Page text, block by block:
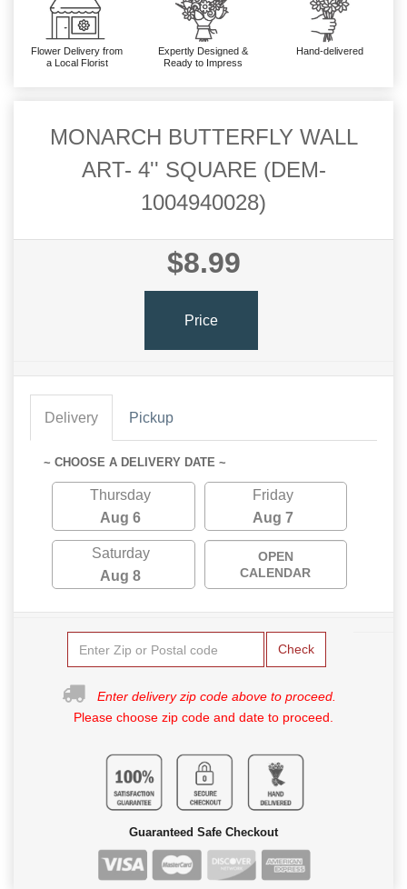
Flower Delivery from
a Local Florist
Expertly Designed &
Ready to Impress
Hand-delivered
MONARCH BUTTERFLY WALL
ART- 4'' SQUARE (DEM-
1004940028)
$8.99
Price
Delivery Pickup
~ CHOOSE A DELIVERY DATE ~
Thursday
Aug 6
Friday
Aug 7
Saturday
Aug 8
OPEN
CALENDAR
Check
Enter delivery zip code above to proceed.
Please choose zip code and date to proceed.
Guaranteed Safe Checkout